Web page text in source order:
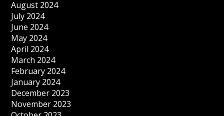
August 2024
July 2024
June 2024
May 2024
April 2024
March 2024
February 2024
January 2024
December 2023
November 2023